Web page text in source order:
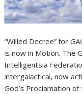
“Willed Decree” for
is now in Motion. The
Intelligentsia
intergalactical, now
God’s Proclamation